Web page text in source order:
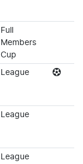
Full
Members
Cup
League
League
League